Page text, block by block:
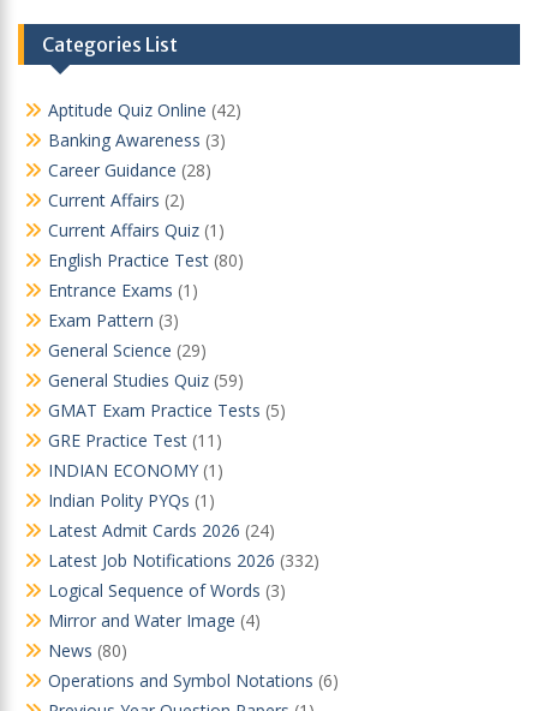
Categories List
Aptitude Quiz Online (42)
Banking Awareness (3)
Career Guidance (28)
Current Affairs (2)
Current Affairs Quiz (1)
English Practice Test (80)
Entrance Exams (1)
Exam Pattern (3)
General Science (29)
General Studies Quiz (59)
GMAT Exam Practice Tests (5)
GRE Practice Test (11)
INDIAN ECONOMY (1)
Indian Polity PYQs (1)
Latest Admit Cards 2026 (24)
Latest Job Notifications 2026 (332)
Logical Sequence of Words (3)
Mirror and Water Image (4)
News (80)
Operations and Symbol Notations (6)